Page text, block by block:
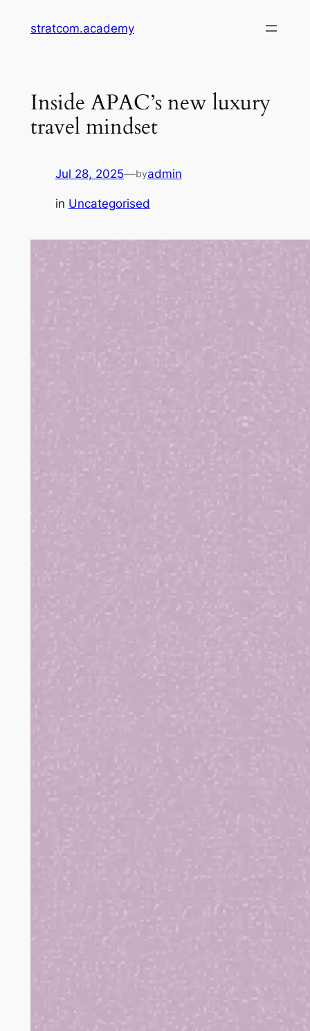
stratcom.academy
Inside APAC’s new luxury
travel mindset
Jul 28, 2025—byadmin
in Uncategorised